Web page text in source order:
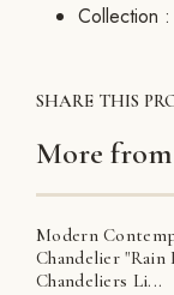
Collection :
SHARE THIS
More
Modern
Chandelier "Rain
Chandeliers Li...